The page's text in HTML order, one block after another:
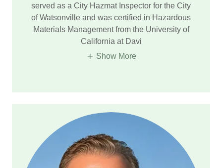
served as a City Hazmat Inspector for the City
of Watsonville and was certified in Hazardous
Materials Management from the University of
California at Davi
Show More